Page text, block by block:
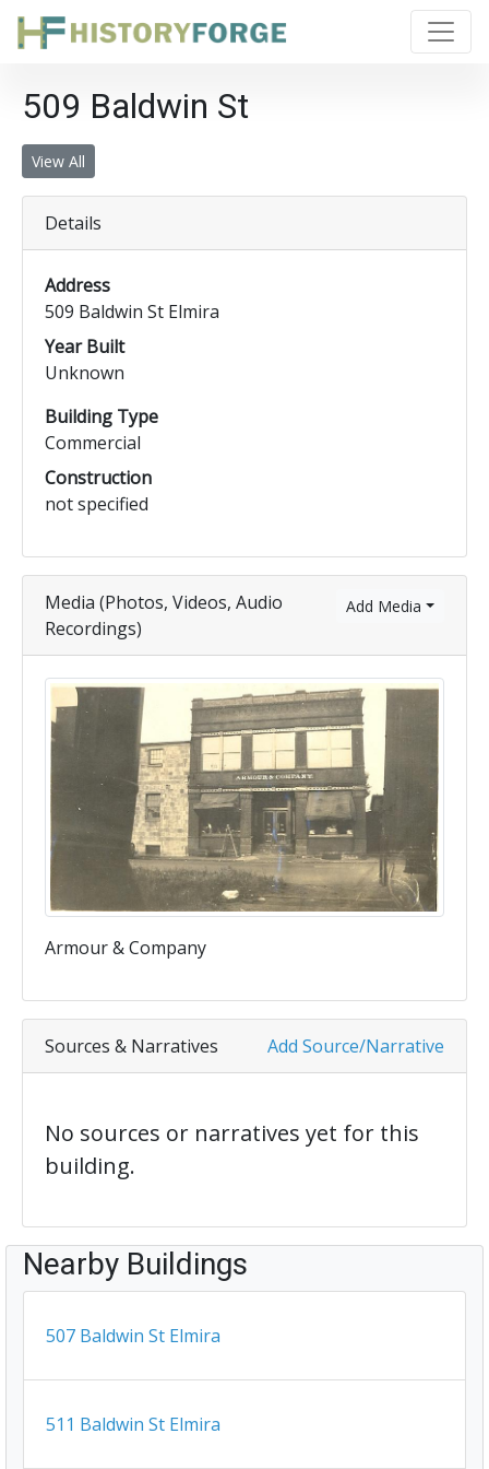
509 Baldwin St
View All
Details
Address
509 Baldwin St Elmira
Year Built
Unknown
Building Type
Commercial
Construction
not specified
Add Media
Media (Photos, Videos, Audio
Recordings)
Armour & Company
Add Source/Narrative
Sources & Narratives
No sources or narratives yet for this
building.
Nearby Buildings
507 Baldwin St Elmira
511 Baldwin St Elmira